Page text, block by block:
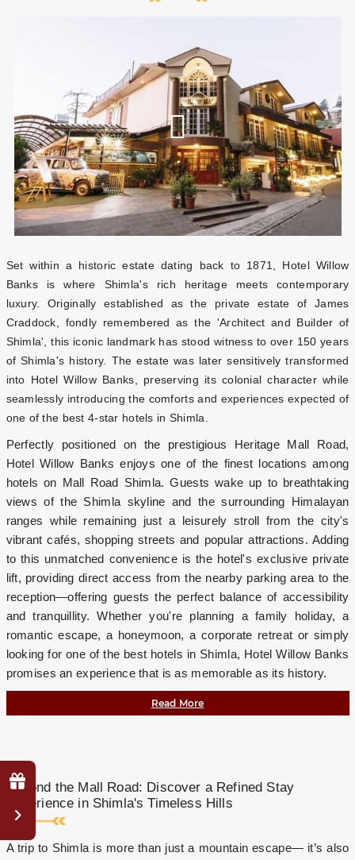
Set within a historic estate dating back to 1871, Hotel Willow
Banks is where Shimla's rich heritage meets contemporary
luxury. Originally established as the private estate of James
Craddock, fondly remembered as the 'Architect and Builder of
Shimla', this iconic landmark has stood witness to over 150 years
of Shimla's history. The estate was later sensitively transformed
into Hotel Willow Banks, preserving its colonial character while
seamlessly introducing the comforts and experiences expected of
one of the best 4-star hotels in Shimla.
Perfectly positioned on the prestigious Heritage Mall Road,
Hotel Willow Banks enjoys one of the finest locations among
hotels on Mall Road Shimla. Guests wake up to breathtaking
views of the Shimla skyline and the surrounding Himalayan
ranges while remaining just a leisurely stroll from the city's
vibrant cafés, shopping streets and popular attractions. Adding
to this unmatched convenience is the hotel's exclusive private
lift, providing direct access from the nearby parking area to the
reception—offering guests the perfect balance of accessibility
and tranquillity. Whether you're planning a family holiday, a
romantic escape, a honeymoon, a corporate retreat or simply
looking for one of the best hotels in Shimla, Hotel Willow Banks
promises an experience that is as memorable as its history.
Read More
Beyond the Mall Road: Discover a Refined Stay
Experience in Shimla's Timeless Hills
A trip to Shimla is more than just a mountain escape— it’s also
Book
Direct?
mini